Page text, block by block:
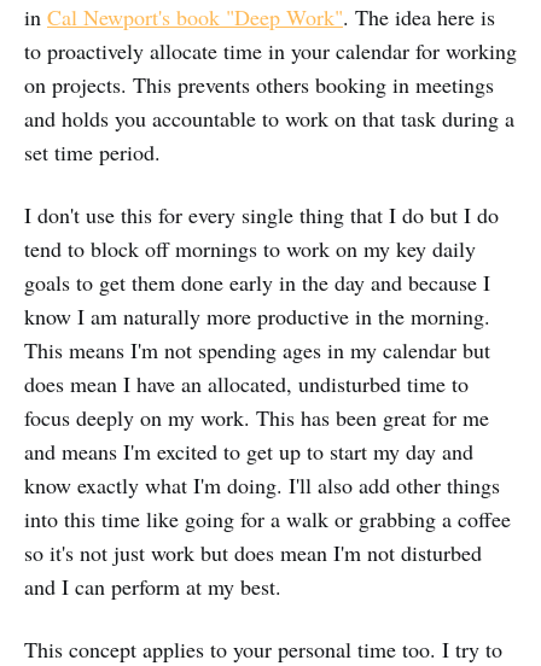
in Cal Newport's book "Deep Work". The idea here is
to proactively allocate time in your calendar for working
on projects. This prevents others booking in meetings
and holds you accountable to work on that task during a
set time period.
I don't use this for every single thing that I do but I do
tend to block off mornings to work on my key daily
goals to get them done early in the day and because I
know I am naturally more productive in the morning.
This means I'm not spending ages in my calendar but
does mean I have an allocated, undisturbed time to
focus deeply on my work. This has been great for me
and means I'm excited to get up to start my day and
know exactly what I'm doing. I'll also add other things
into this time like going for a walk or grabbing a coffee
so it's not just work but does mean I'm not disturbed
and I can perform at my best.
This concept applies to your personal time too. I try to